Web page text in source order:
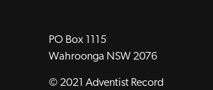
PO Box 1115
Wahroonga NSW 2076
© 2021 Adventist Record